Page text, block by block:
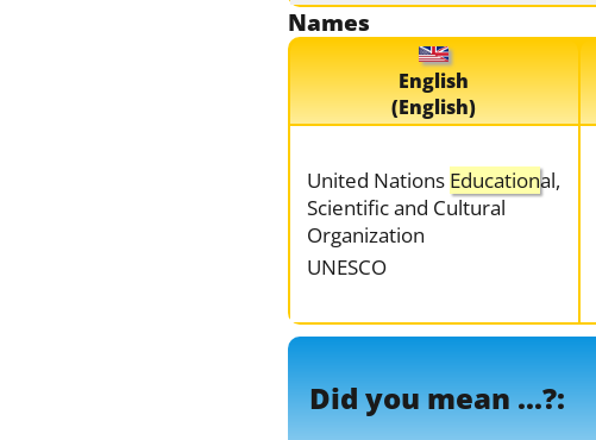
Names
English
(English)
United Nations Educational,
Scientific and Cultural
Organization
UNESCO
Did you mean ...?: